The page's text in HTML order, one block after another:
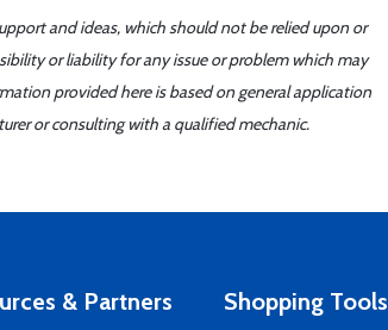
and ideas, which should not be relied upon or
or liability for any issue or problem which may
provided here is based on general application
or consulting with a qualified mechanic.
& Partners Shopping Tools